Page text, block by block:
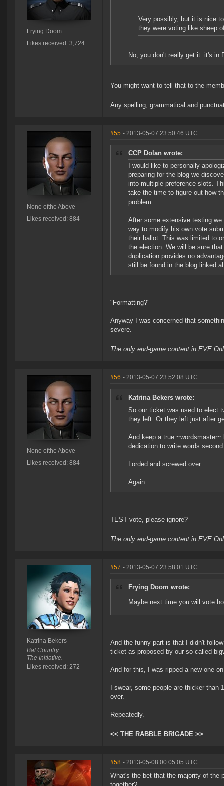
Frying Doom
Likes received: 3,724
Very possibly, but it is nice
they were voting like sheep
No, you don't really get it: it's in
You might want to tell that to the
Any spelling, grammatical and
None ofthe Above
Likes received: 884
#55 - 2013-05-07 23:50:46 UTC
CCP Dolan wrote:
I would like to personally
preparing for the blog we
into multiple preference slots.
take the time to figure out how
problem.
After some extensive testing
way to modify his own vote
their ballot. This was limited to
the election. We will be sure
duplication provides no
still be found in the blog linked
"Formatting?"
Anyway I was concerned that
severe.
The only end-game content in EVE
None ofthe Above
Likes received: 884
#56 - 2013-05-07 23:52:08 UTC
Katrina Bekers wrote:
So our ticket was used to elect
they left. Or they left just after
And keep a true
dedication to write words
Lorded and screwed over.
Again.
TEST vote, please ignore?
The only end-game content in EVE
Katrina Bekers
Bat Country
The Initiative.
Likes received: 272
#57 - 2013-05-07 23:58:01 UTC
Frying Doom wrote:
Maybe next time you will vote
And the funny part is that I didn't
ticket as proposed by our so-called
And for this, I was ripped a new one
I swear, some people are thicker
over.
Repeatedly.
<< THE RABBLE BRIGADE >>
#58 - 2013-05-08 00:05:05 UTC
What's the bet that the majority of the